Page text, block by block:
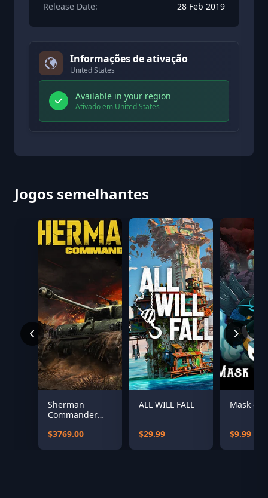
Release Date: 28 Feb 2019
Informações de ativação
United States
Available in your region
Ativado em United States
Jogos semelhantes
Sherman
Commander
Bundle
$3769.00
ALL WILL FALL
$29.99
Mask of
$9.99